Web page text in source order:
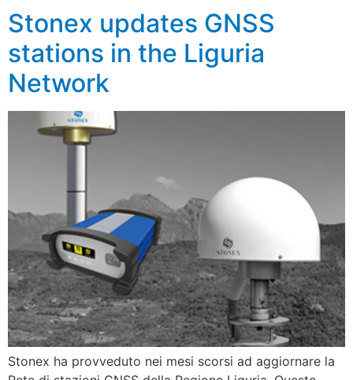
Stonex updates GNSS
stations in the Liguria
Network
Stonex ha provveduto nei mesi scorsi ad aggiornare la